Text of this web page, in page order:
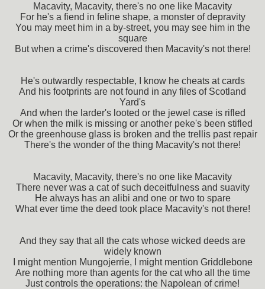
Macavity, Macavity, there's no one like Macavity
For he's a fiend in feline shape, a monster of depravity
You may meet him in a by-street, you may see him in the
square
But when a crime's discovered then Macavity's not there!
He's outwardly respectable, I know he cheats at cards
And his footprints are not found in any files of Scotland
Yard's
And when the larder's looted or the jewel case is rifled
Or when the milk is missing or another peke's been stifled
Or the greenhouse glass is broken and the trellis past repair
There's the wonder of the thing Macavity's not there!
Macavity, Macavity, there's no one like Macavity
There never was a cat of such deceitfulness and suavity
He always has an alibi and one or two to spare
What ever time the deed took place Macavity's not there!
And they say that all the cats whose wicked deeds are
widely known
I might mention Mungojerrie, I might mention Griddlebone
Are nothing more than agents for the cat who all the time
Just controls the operations: the Napolean of crime!